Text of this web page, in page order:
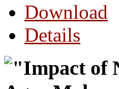
Download
Details